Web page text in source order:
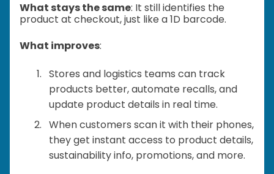
What stays the same: It still identifies the
product at checkout, just like a 1D barcode.
What improves:
Stores and logistics teams can track
products better, automate recalls, and
update product details in real time.
When customers scan it with their phones,
they get instant access to product details,
sustainability info, promotions, and more.